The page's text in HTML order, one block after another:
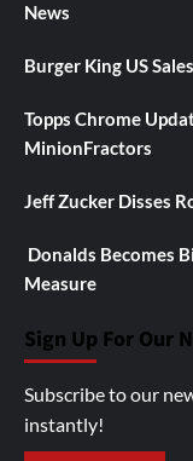
News
Burger King US
Topps Chrome
MinionFractors
Jeff Zucker Disses
Donalds Becomes
Measure
Sign Up For Our
Subscribe to our
instantly!